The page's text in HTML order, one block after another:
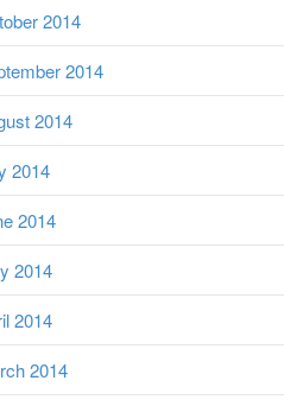
2014
2014
2014
2014
2014
2014
2014
2014